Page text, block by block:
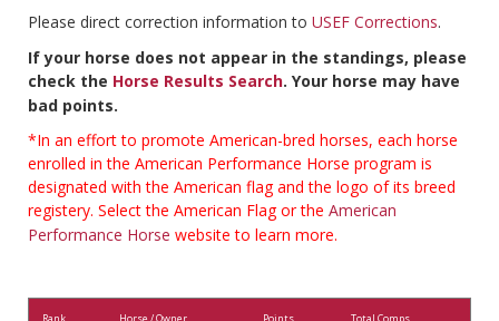
Please direct correction information to USEF Corrections.
If your horse does not appear in the standings, please
check the Horse Results Search. Your horse may have
bad points.
*In an effort to promote American-bred horses, each horse
enrolled in the American Performance Horse program is
designated with the American flag and the logo of its breed
registery. Select the American Flag or the American
Performance Horse website to learn more.